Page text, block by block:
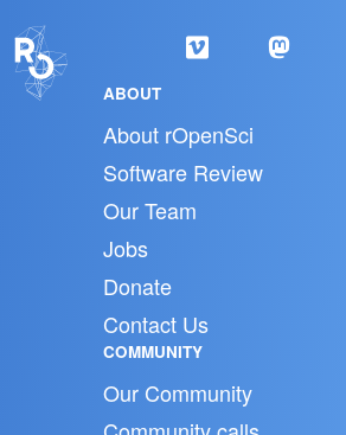
ABOUT
About rOpenSci
Software Review
Our Team
Jobs
Donate
Contact Us
COMMUNITY
Our Community